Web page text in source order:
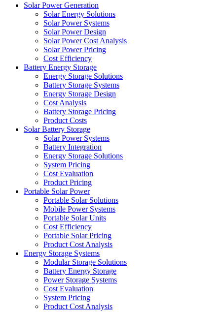
Solar Power Generation
Solar Energy Solutions
Solar Power Systems
Solar Power Design
Solar Power Cost Analysis
Solar Power Pricing
Cost Efficiency
Battery Energy Storage
Energy Storage Solutions
Battery Storage Systems
Energy Storage Design
Cost Analysis
Battery Storage Pricing
Product Costs
Solar Battery Storage
Solar Power Systems
Battery Integration
Energy Storage Solutions
System Pricing
Cost Evaluation
Product Pricing
Portable Solar Power
Portable Solar Solutions
Mobile Power Systems
Portable Solar Units
Cost Efficiency
Portable Solar Pricing
Product Cost Analysis
Energy Storage Systems
Modular Storage Solutions
Battery Energy Storage
Power Storage Systems
Cost Evaluation
System Pricing
Product Cost Analysis